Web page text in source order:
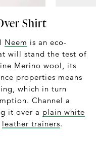
Shirt
Neem is an eco-
will stand the test of
Merino wool, its
properties means
which in turn
Channel a
it over a plain white
leather trainers.